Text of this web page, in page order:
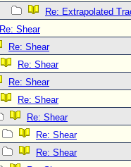
Re: Extrapolated
Re: Shear
Re: Shear
Re: Shear
Re: Shear
Re: Shear
Re: Shear
Re: Shear
Re: Shear